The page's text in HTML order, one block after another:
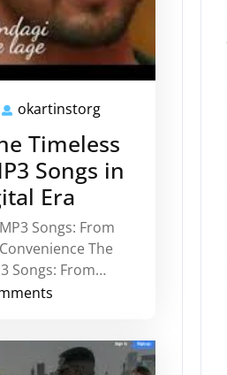
29 okartinstorg
Timeless
Songs in
Era
Songs: From
The
Songs: From…